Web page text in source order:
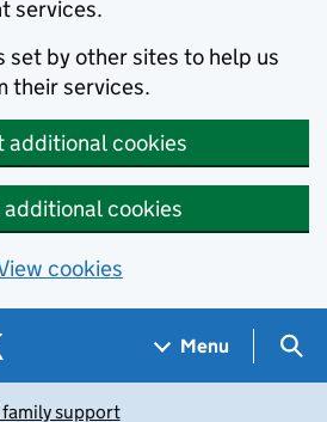
services.
set by other sites to help us
their services.
additional cookies
additional cookies
cookies
Menu
support